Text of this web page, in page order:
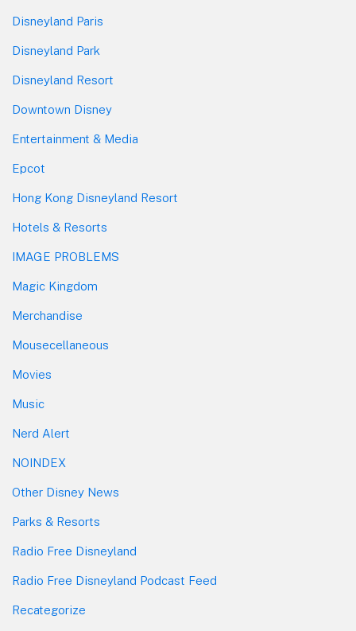
Disneyland Paris
Disneyland Park
Disneyland Resort
Downtown Disney
Entertainment & Media
Epcot
Hong Kong Disneyland Resort
Hotels & Resorts
IMAGE PROBLEMS
Magic Kingdom
Merchandise
Mousecellaneous
Movies
Music
Nerd Alert
NOINDEX
Other Disney News
Parks & Resorts
Radio Free Disneyland
Radio Free Disneyland Podcast Feed
Recategorize